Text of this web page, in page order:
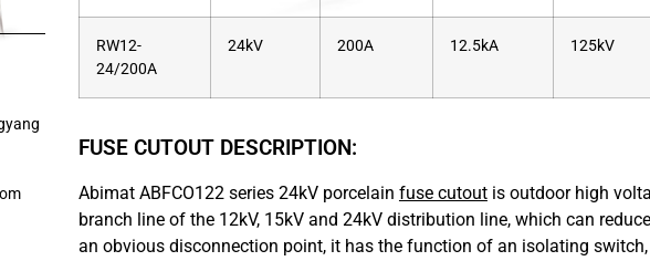
RW12-
24/200A
24kV 200A 12.5kA 125kV
FUSE CUTOUT DESCRIPTION:
Abimat ABFCO122 series 24kV porcelain fuse cutoutis outdoor high
branch line of the 12kV, 15kV and 24kV distribution line, which can
an obvious disconnection point, it has the function of an isolating